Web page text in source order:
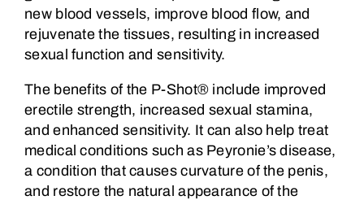
new blood vessels, improve blood flow, and
rejuvenate the tissues, resulting in increased
sexual function and sensitivity.
The benefits of the P-Shot® include improved
erectile strength, increased sexual stamina,
and enhanced sensitivity. It can also help treat
medical conditions such as Peyronie’s disease,
a condition that causes curvature of the penis,
and restore the natural appearance of the